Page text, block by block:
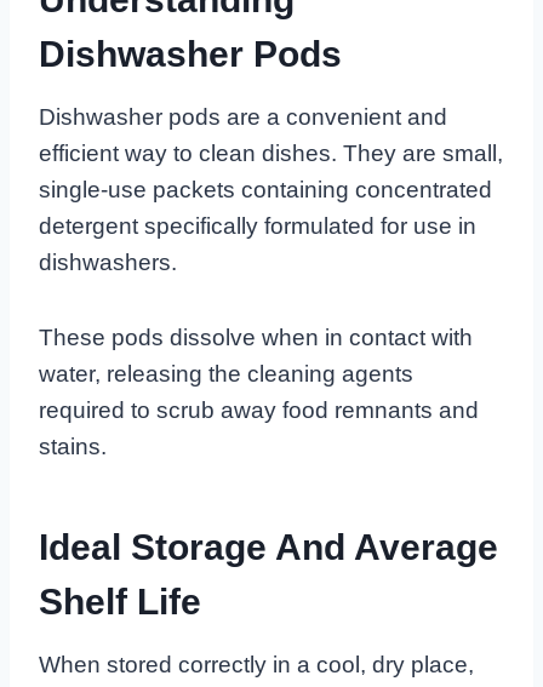
Dishwasher Pods
Dishwasher pods are a convenient and
efficient way to clean dishes. They are small,
single-use packets containing concentrated
detergent specifically formulated for use in
dishwashers.
These pods dissolve when in contact with
water, releasing the cleaning agents
required to scrub away food remnants and
stains.
Ideal Storage And Average
Shelf Life
When stored correctly in a cool, dry place,